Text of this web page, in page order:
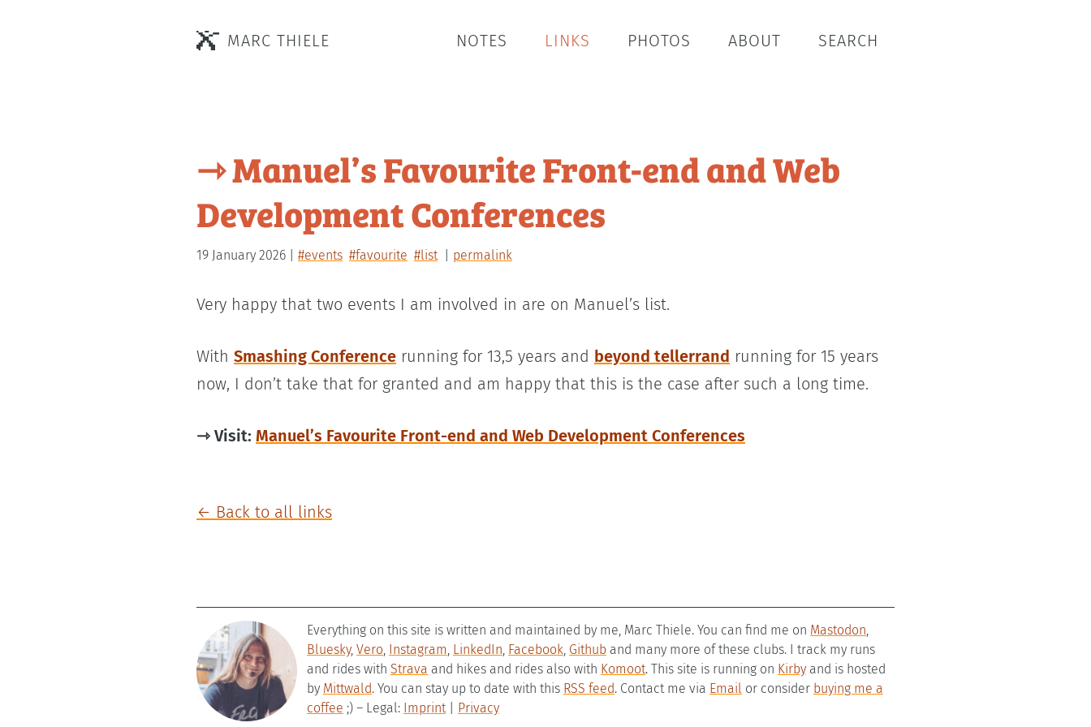
MARC THIELE NOTES LINKS PHOTOS ABOUT SEARCH
⇾ Manuel’s Favourite Front-end and Web
Development Conferences
19 January 2026 #events #favourite #list permalink
Very happy that two events I am involved in are on Manuel’s list.
With Smashing Conference running for 13,5 years and beyond tellerrand running for 15 years
now, I don’t take that for granted and am happy that this is the case after such a long time.
⇾ Visit: Manuel’s Favourite Front-end and Web Development Conferences
← Back to all links
Everything on this site is written and maintained by me, Marc Thiele. You can find me on Mastodon
Bluesky, Vero Instagram LinkedIn Facebook Github and many more of these clubs. I track my runs
and rides with Strava and hikes and rides also with Komoot. This site is running on Kirby and is hosted
by Mittwald. You can stay up to date with this RSS feed. Contact me via Email or consider buying me a
coffee ;) – Legal: Imprint Privacy